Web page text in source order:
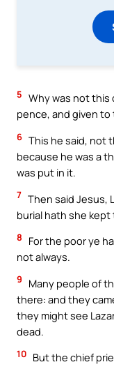
5 Why was not
pence, and given to
6 This he said, not
because he was a
was put in it.
7 Then said Jesus,
burial hath she kept
8
For the poor ye
not always.
9
Many people of
there: and they
they might see
dead.
10 But the chief